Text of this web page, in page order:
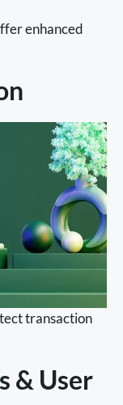
enhanced
transaction
& User